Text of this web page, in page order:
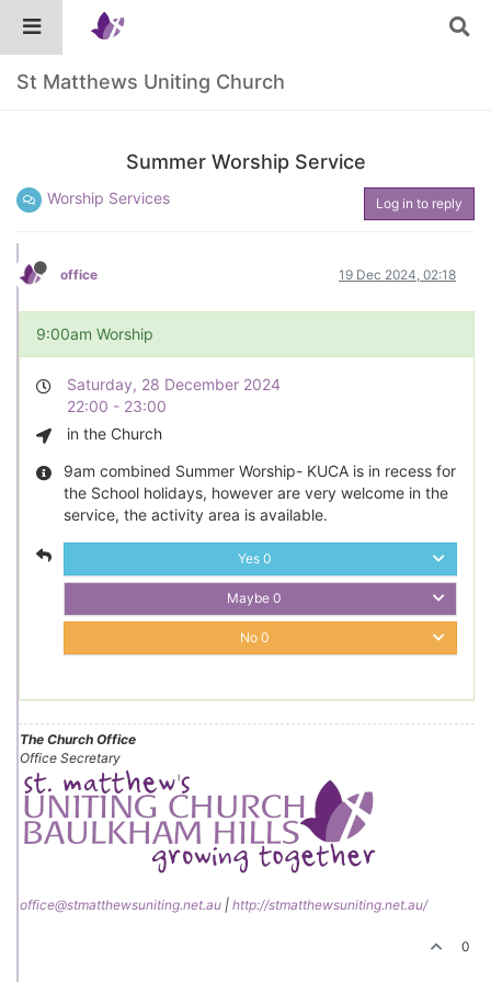
St Matthews Uniting Church
Summer Worship Service
Worship Services Log in to reply
office 19 Dec 2024, 02:18
9:00am Worship
Saturday, 28 December 2024
22:00 - 23:00
in the Church
9am combined Summer Worship- KUCA is in recess for
the School holidays, however are very welcome in the
service, the activity area is available.
Yes 0
Maybe 0
No 0
The Church Office
Office Secretary
office@stmatthewsuniting.net.au | http://stmatthewsuniting.net.au/
0